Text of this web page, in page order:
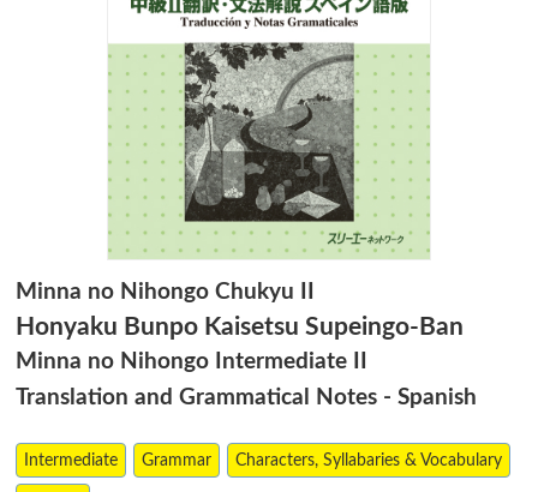
Minna no Nihongo Chukyu II
Honyaku Bunpo Kaisetsu Supeingo-Ban
Minna no Nihongo Intermediate II
Translation and Grammatical Notes - Spanish
Intermediate Grammar Characters, Syllabaries & Vocabulary